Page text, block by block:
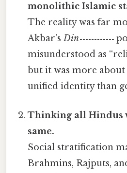
monolithic Islamic
The reality was far
Akbar’sDin‑‑‑‑‑‑‑‑‑‑‑‑
misunderstood as
but it was more
unified identity than
Thinking all Hindus
same.
Social stratification
Brahmins, Rajputs,